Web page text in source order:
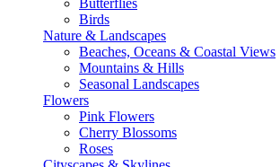
Butterflies
Birds
Nature & Landscapes
Beaches, Oceans & Coastal Views
Mountains & Hills
Seasonal Landscapes
Flowers
Pink Flowers
Cherry Blossoms
Roses